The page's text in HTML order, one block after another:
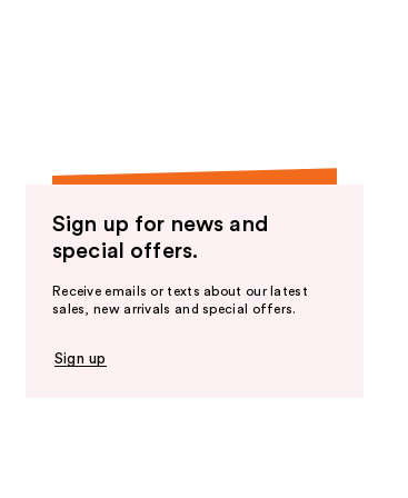
Sign up for news and
special offers.
Receive emails or texts about our latest
sales, new arrivals and special offers.
Sign up